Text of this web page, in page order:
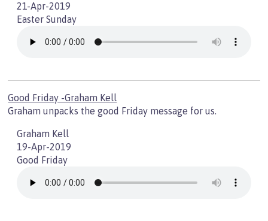
21-Apr-2019
Easter Sunday
Good Friday -Graham Kell
Graham unpacks the good Friday message for us.
Graham Kell
19-Apr-2019
Good Friday